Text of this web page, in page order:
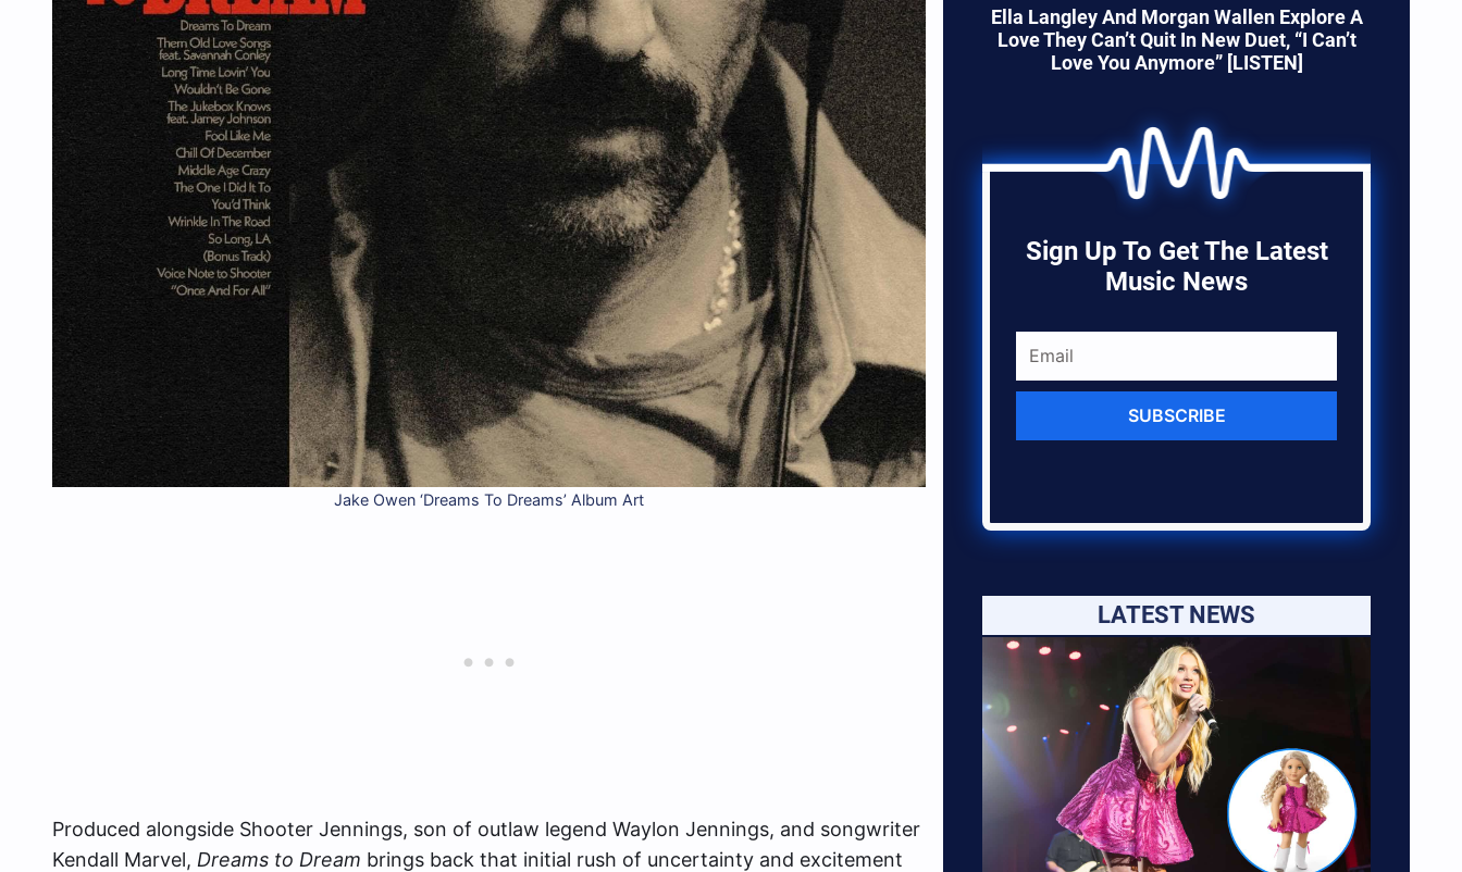
Jake Owen ‘Dreams To Dreams’ Album Art
Produced alongside Shooter Jennings, son of outlaw legend Waylon Jennings, and songwriter
Kendall Marvel, Dreams to Dream brings back that initial rush of uncertainty and excitement
Ella Langley And Morgan Wallen Explore A
Love They Can’t Quit In New Duet, “I Can’t
Love You Anymore” [LISTEN]
Sign Up To Get The Latest
Music News
SUBSCRIBE
LATEST NEWS